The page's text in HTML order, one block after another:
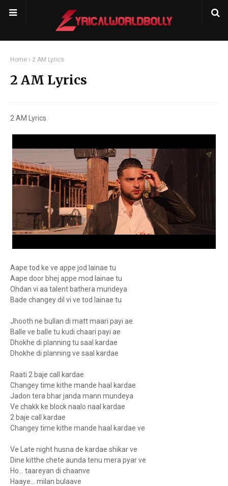
Home 2 AM Lyrics
2 AM Lyrics
2 AM Lyrics
Aape tod ke ve appe jod lainae tu
Aape door bhej appe mod lainae tu
Ohdan vi aa talent bathera mundeya
Bade changey dil vi ve tod lainae tu
Jhooth ne bullan di matt maari payi ae
Balle ve balle tu kudi chaari payi ae
Dhokhe di planning tu saal kardae
Dhokhe di planning ve saal kardae
Raati 2 baje call kardae
Changey time kithe mande haal kardae
Jadon tera bhar janda mann mundeya
Ve chakk ke block naalo naal kardae
2 baje call kardae
Changey time kithe mande haal kardae ve
Ve Late night husna de kardae shikar ve
Dine kitthe chete aunda tenu mera pyar ve
Ho... taareyan di chaanve
Haaye... milan bulaave